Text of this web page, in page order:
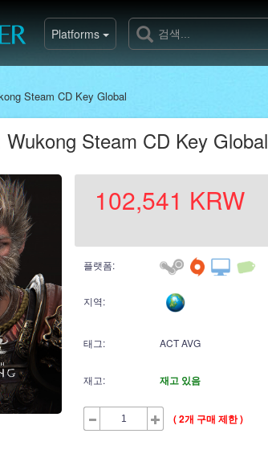
Platforms
Steam CD Key Global
Steam CD Key Global
102,541 KRW
플랫폼:
지역:
태그: ACT AVG
재고: 재고 있음
( 2개 구매 제한 )